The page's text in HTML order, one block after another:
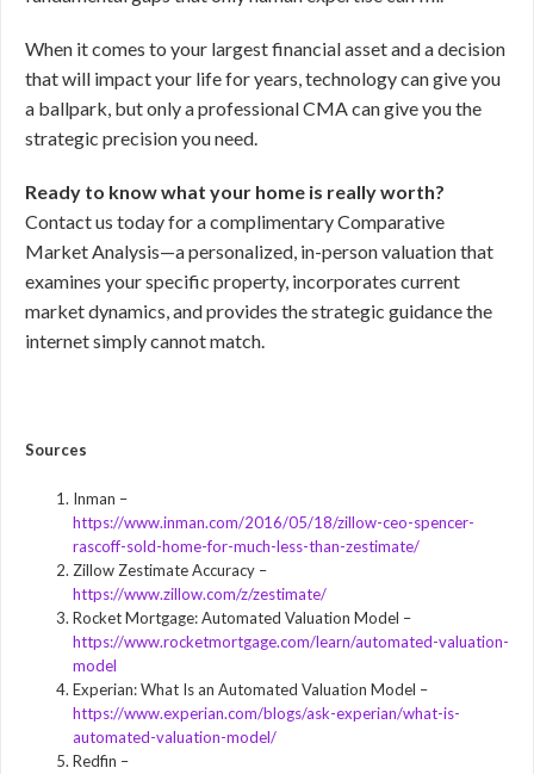
When it comes to your largest financial asset and a decision
that will impact your life for years, technology can give you
a ballpark, but only a professional CMA can give you the
strategic precision you need.
Ready to know what your home is really worth?
Contact us today for a complimentary Comparative
Market Analysis—a personalized, in-person valuation that
examines your specific property, incorporates current
market dynamics, and provides the strategic guidance the
internet simply cannot match.
Sources
Inman –
https://www.inman.com/2016/05/18/zillow-ceo-spencer-
rascoff-sold-home-for-much-less-than-zestimate/
Zillow Zestimate Accuracy –
https://www.zillow.com/z/zestimate/
Rocket Mortgage: Automated Valuation Model –
https://www.rocketmortgage.com/learn/automated-valuation-
model
Experian: What Is an Automated Valuation Model –
https://www.experian.com/blogs/ask-experian/what-is-
automated-valuation-model/
Redfin –